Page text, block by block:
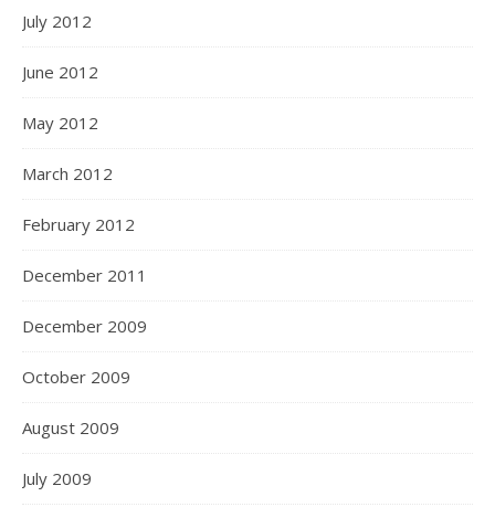
July 2012
June 2012
May 2012
March 2012
February 2012
December 2011
December 2009
October 2009
August 2009
July 2009